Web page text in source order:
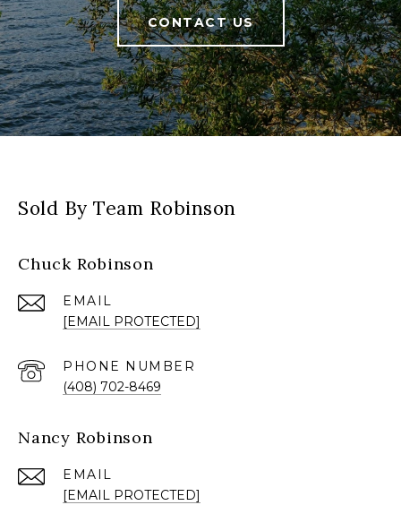
CONTACT US
Sold By Team Robinson
Chuck Robinson
EMAIL
[EMAIL PROTECTED]
PHONE NUMBER
(408) 702-8469
Nancy Robinson
EMAIL
[EMAIL PROTECTED]